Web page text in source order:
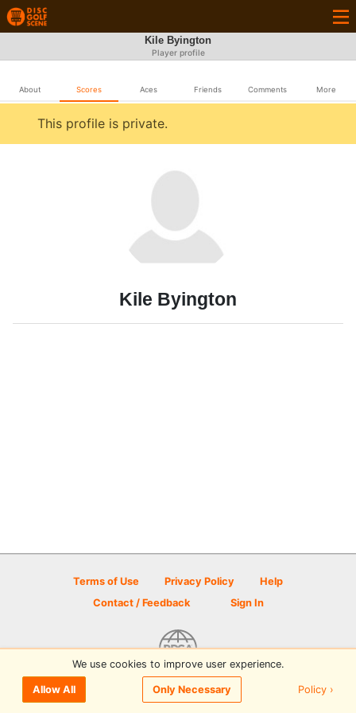
Kile Byington
Player profile
About Scores Aces Friends Comments More
This profile is private.
Kile Byington
Terms of Use Privacy Policy
Help
Contact / Feedback
Sign In
© 2026 Disc Golf Scene powered by PDGA
We use cookies to improve user experience.
Allow All Only Necessary Policy ›